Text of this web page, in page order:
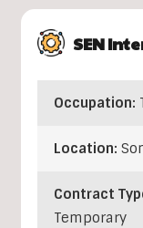
SEN
Occupation:
Location:
Contract
Temporary